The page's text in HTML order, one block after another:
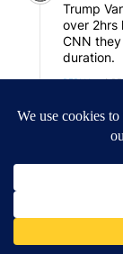
Trump
over 2hrs
CNN
duration.
REPLY 1
Reply by
Reply to
Except,
for